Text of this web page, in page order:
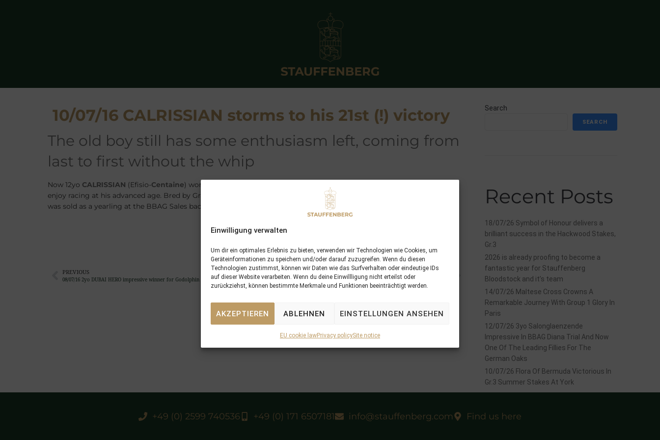
Einwilligung verwalten
Um dir ein optimales Erlebnis zu bieten, verwenden wir Technologien wie Cookies, um
Geräteinformationen zu speichern und/oder darauf zuzugreifen. Wenn du diesen
Technologien zustimmst, können wir Daten wie das Surfverhalten oder eindeutige IDs
auf dieser Website verarbeiten. Wenn du deine Einwillligung nicht erteilst oder
zurückziehst, können bestimmte Merkmale und Funktionen beeinträchtigt werden.
AKZEPTIEREN ABLEHNEN EINSTELLUNGEN ANSEHEN
EU cookie lawPrivacy policySite notice
10/07/16 CALRISSIAN storms to his 21st (!) victory
the old boy still has some enthusiasm left, coming from
last to first without the whip
Now 12yo CALRISSIAN (Efisio-Centaine) won his 21st race at Aix-Les-Bains in France. The former Gr.3 winner seems to
enjoy racing at his advanced age. Bred by Graf und Grafin Stauffenberg at their
SCHLOSSGUT ITLINGEN
was sold as a yearling at the BBAG Sales back in 2005
PREVIOUS
08/07/16 2yo DUBAI HERO impressive winner for Godolphin at Newmarket
NEXT
21/07/16 GIDEON is an other easy winner at Ovrevoll
Search
SEARCH
Recent Posts
18/07/26 Symbol of Honour delivers a
brilliant success in the Hackwood Stakes,
Gr.3
2026 is already proofing to become a
fantastic year for Stauffenberg
Bloodstock and it’s team
14/07/26 Maltese Cross Crowns A
Remarkable Journey With Group 1 Glory In
Paris
12/07/26 3yo Salonglaenzende
Impressive In BBAG Diana Trial And Now
One Of The Leading Fillies For The
German Oaks
10/07/26 Flora Of Bermuda Victorious In
Gr.3 Summer Stakes At York
+49 (0) 2599 740536 +49 (0) 171 6507181 info@stauffenberg.com Find us here